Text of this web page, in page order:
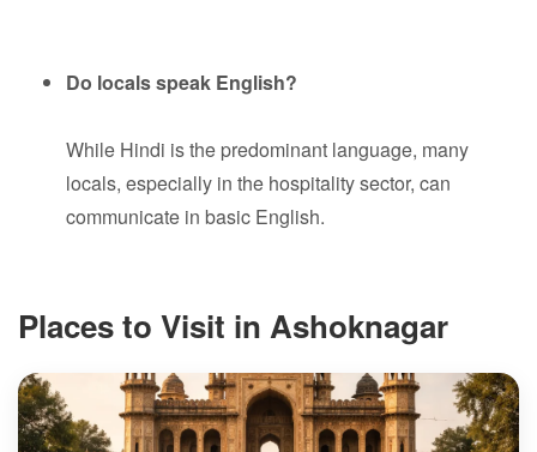
Do locals speak English?
While Hindi is the predominant language, many
locals, especially in the hospitality sector, can
communicate in basic English.
Places to Visit in Ashoknagar